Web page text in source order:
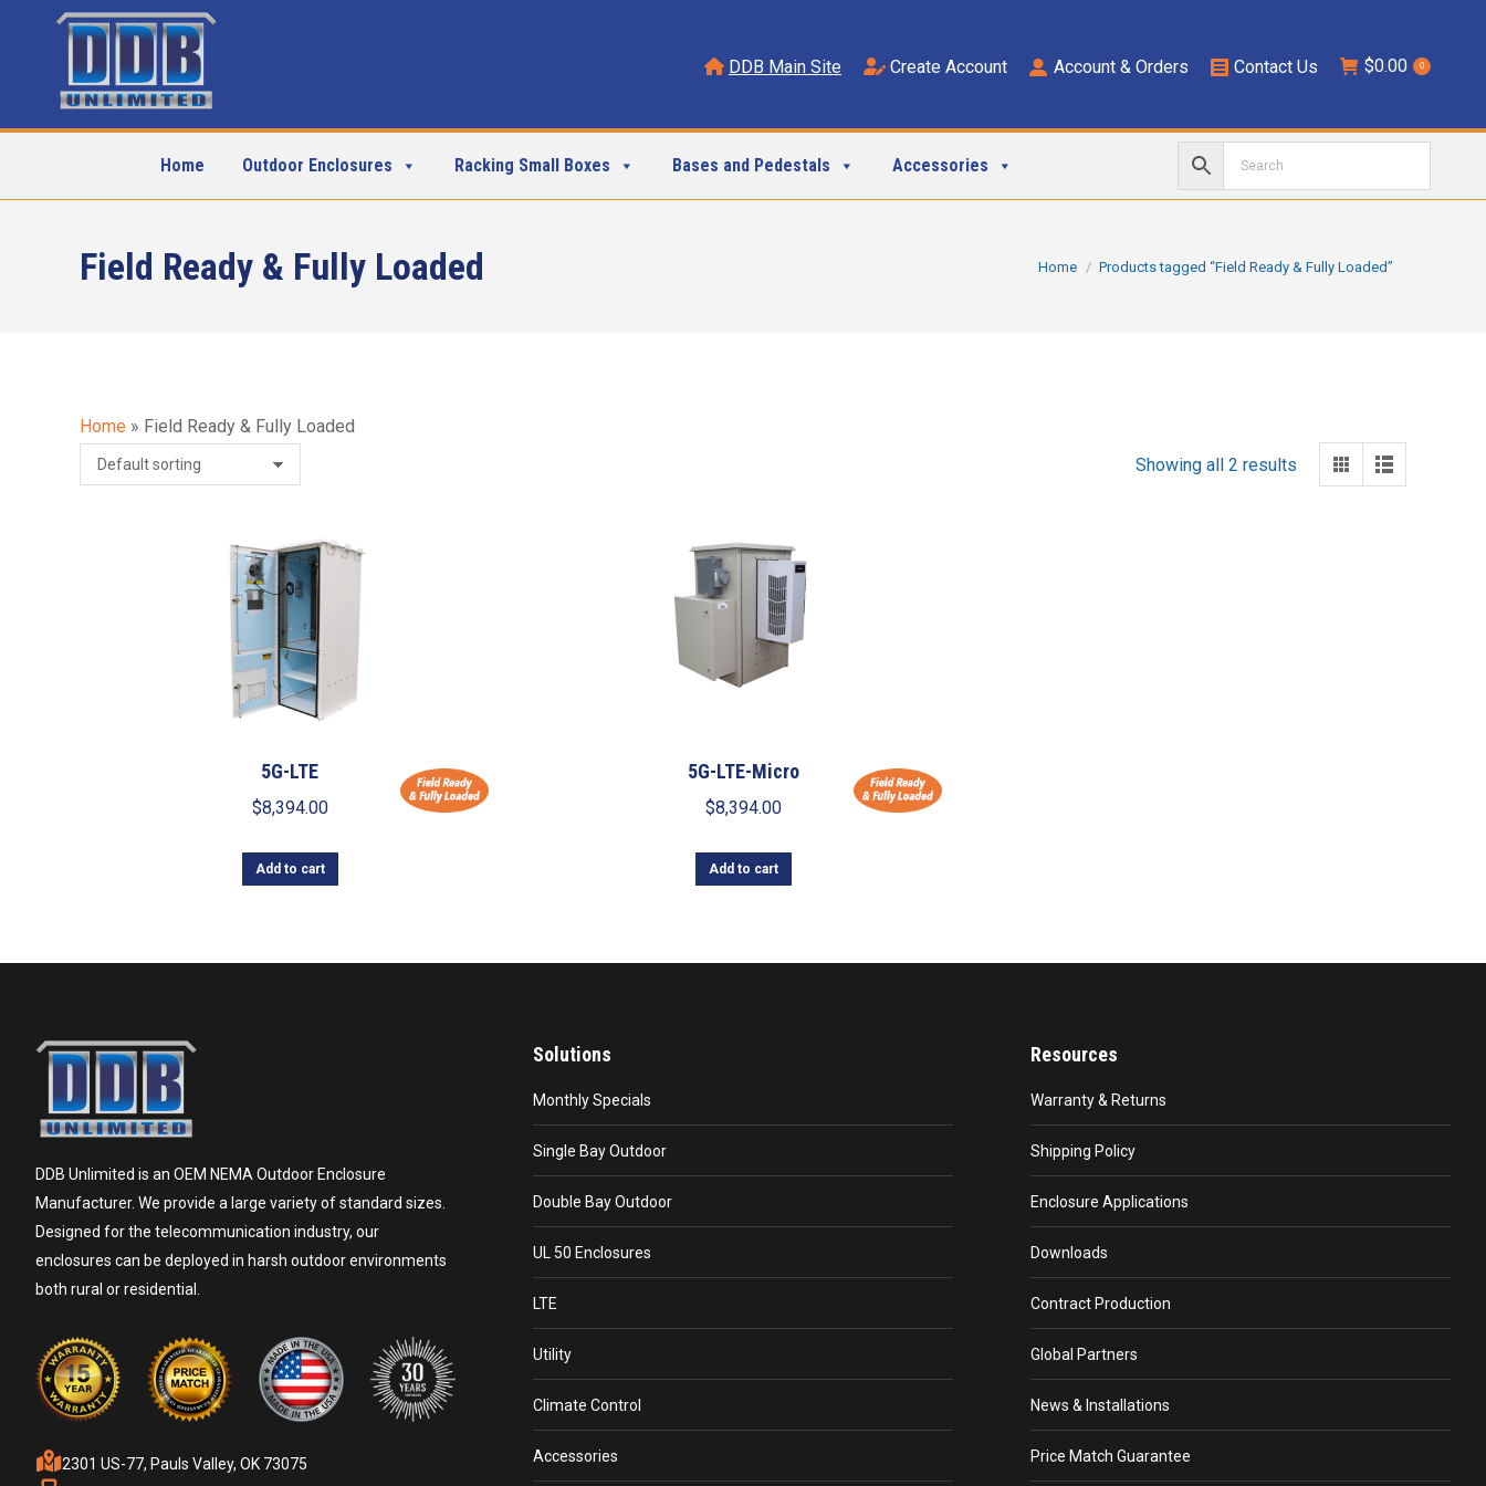
DDB Main Site Create Account Account & Orders Contact Us $0.00 0
Home Outdoor Enclosures Racking Small Boxes Bases and Pedestals Accessories
Field Ready & Fully Loaded You are here:
Home Products tagged “Field Ready & Fully Loaded”
Home » Field Ready & Fully Loaded
Showing all 2 results
5G-LTE
$8,394.00
Add to cart
5G-LTE-Micro
$8,394.00
Add to cart
DDB Unlimited is an OEM NEMA Outdoor Enclosure
Manufacturer. We provide a large variety of standard sizes.
Designed for the telecommunication industry, our
enclosures can be deployed in harsh outdoor environments
both rural or residential.
2301 US-77, Pauls Valley, OK 73075
Solutions
Monthly Specials
Single Bay Outdoor
Double Bay Outdoor
UL 50 Enclosures
LTE
Utility
Climate Control
Accessories
Resources
Warranty & Returns
Shipping Policy
Enclosure Applications
Downloads
Contract Production
Global Partners
News & Installations
Price Match Guarantee